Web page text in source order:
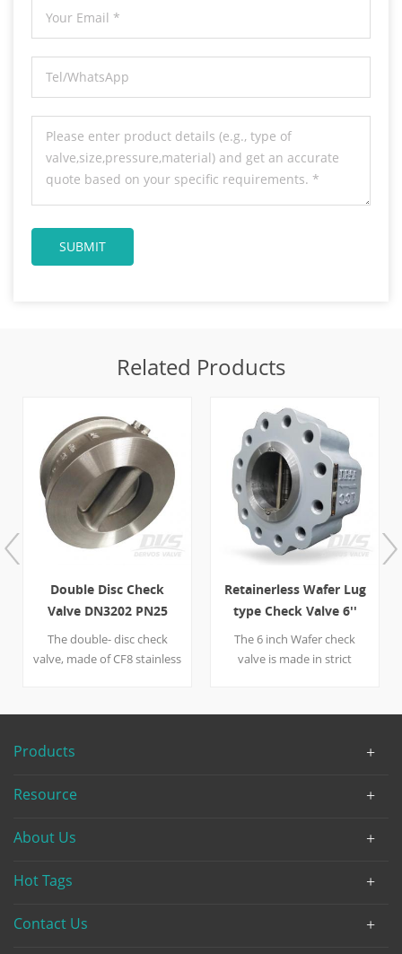
Related Products
Double Disc Check
Valve DN3202 PN25
DN100 CF8
The double- disc check
valve, made of CF8 stainless
Designed in accordance
valve is about to connect to
Detail Type Check Valve
NominalPressure PN25
Dual Plate Connection
Manufacture DIN 3202 End
Retainerless Wafer Lug
type Check Valve 6''
900LB
The 6 inch Wafer check
valve is made in strict
sure the lug type valve is
Products
Resource
About Us
Hot Tags
Contact Us